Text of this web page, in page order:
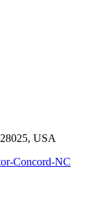
USA
Concord-NC